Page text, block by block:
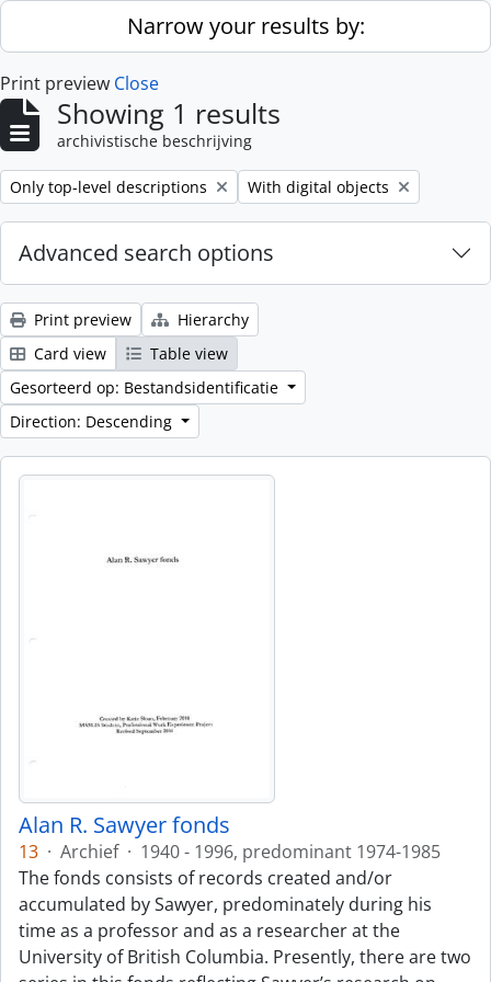
Skip to main contentNarrow your results by:
Print preview Close
Showing 1 results
archivistische beschrijving
Remove filter:
Only top-level descriptions Remove filter:
With digital objects
Advanced search options
Print preview
Hierarchy
Card view
Table view
Gesorteerd op: Bestandsidentificatie
Direction: Descending
Alan R. Sawyer fonds
13 · Archief · 1940 - 1996, predominant 1974-1985
The fonds consists of records created and/or
accumulated by Sawyer, predominately during his
time as a professor and as a researcher at the
University of British Columbia. Presently, there are two